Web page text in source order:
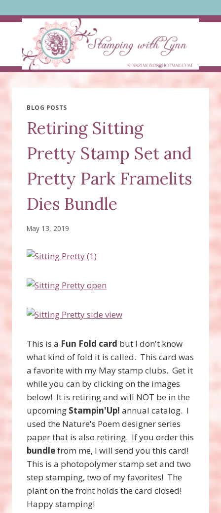
to
BLOG POSTS
Retiring Sitting
Pretty Stamp Set and
Pretty Park Framelits
Dies Bundle
May 13, 2019
This is a Fun Fold card but I don't know
what kind of fold it is called. This card was
a favorite with my May stamp clubs. Get it
while you can by clicking on the images
below! It is retiring and will NOT be in the
upcoming Stampin'Up! annual catalog. I
used the Nature's Poem designer series
paper that is also retiring. If you order this
bundlefrom me, I will send you this card!
This is a photopolymer stamp set and two
step stamping, two of my favorites! The
plant on the front holds the card closed!
Happy stamping!